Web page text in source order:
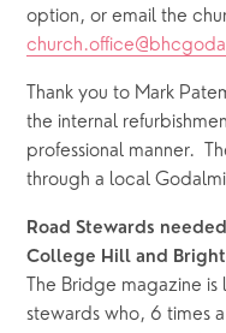
Thank you to Mark
the internal
professional manner.
through a local
Road Stewards
College Hill and
The Bridge magazine
stewards who, 6 times